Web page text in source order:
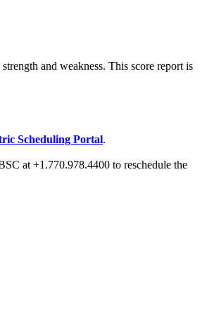
and weakness. This score report is
Scheduling Portal.
at +1.770.978.4400 to reschedule the